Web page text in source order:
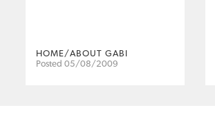
HOME/ABOUT GABI
Posted 05/08/2009